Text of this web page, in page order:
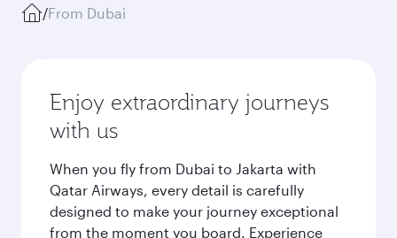
/From Dubai
Enjoy extraordinary journeys
with us
When you fly from Dubai to Jakarta with
Qatar Airways, every detail is carefully
designed to make your journey exceptional
from the moment you board. Experience